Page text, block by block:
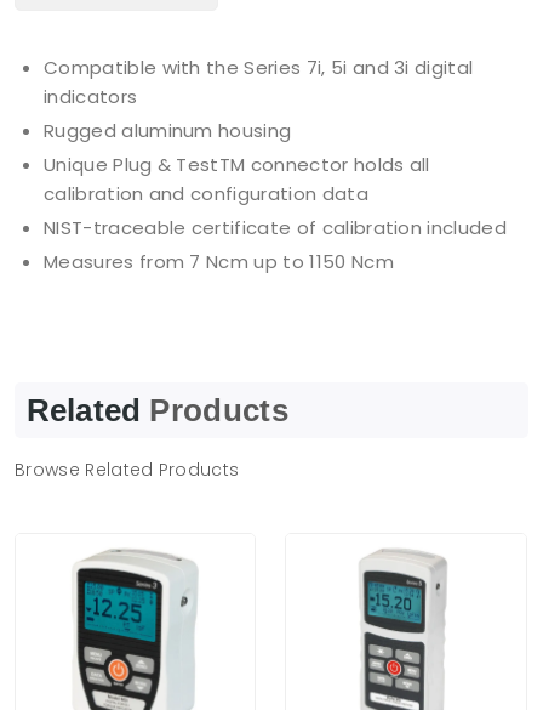
Compatible with the Series 7i, 5i and 3i digital
indicators
Rugged aluminum housing
Unique Plug & TestTM connector holds all
calibration and configuration data
NIST-traceable certificate of calibration included
Measures from 7 Ncm up to 1150 Ncm
Related Products
Browse Related Products